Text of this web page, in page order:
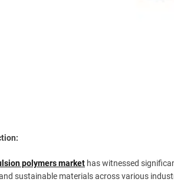
polymers market has witnessed
sustainable materials across various